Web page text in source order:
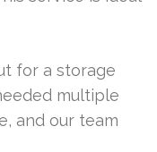
for a storage
multiple
and our team